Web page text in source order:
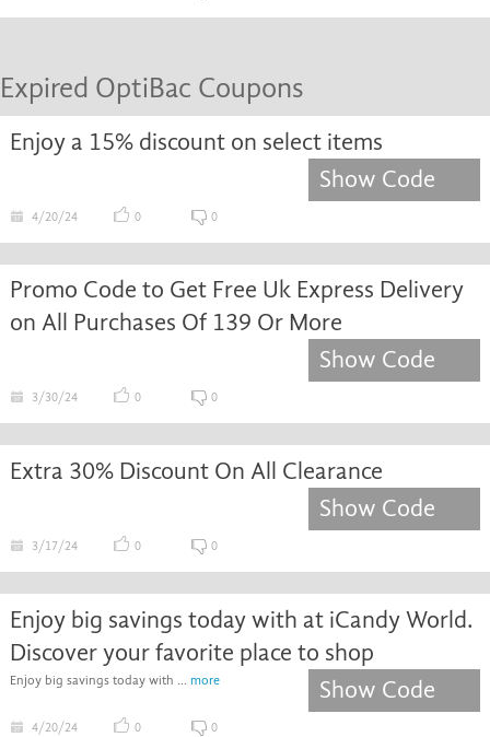
Expired OptiBac Coupons
Enjoy a 15% discount on select items
Show Code
4/20/24 0 0
Promo Code to Get Free Uk Express Delivery
on All Purchases Of 139 Or More
Show Code
3/30/24 0 0
Extra 30% Discount On All Clearance
Show Code
3/17/24 0 0
Enjoy big savings today with at iCandy World.
Discover your favorite place to shop
Enjoy big savings today with ... more Show Code
4/20/24 0 0